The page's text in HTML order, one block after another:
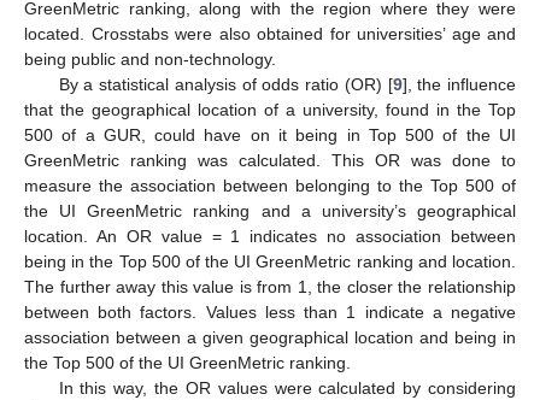
GreenMetric ranking, along with the region where they were
located. Crosstabs were also obtained for universities’ age and
being public and non-technology.
By a statistical analysis of odds ratio (OR) [9], the influence
that the geographical location of a university, found in the Top
500 of a GUR, could have on it being in Top 500 of the UI
GreenMetric ranking was calculated. This OR was done to
measure the association between belonging to the Top 500 of
the UI GreenMetric ranking and a university’s geographical
location. An OR value = 1 indicates no association between
being in the Top 500 of the UI GreenMetric ranking and location.
The further away this value is from 1, the closer the relationship
between both factors. Values less than 1 indicate a negative
association between a given geographical location and being in
the Top 500 of the UI GreenMetric ranking.
In this way, the OR values were calculated by considering